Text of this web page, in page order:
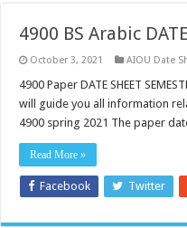
4900 BS Arabic
October 3, 2021 AIOU Date
4900 Paper DATE SHEET
will guide you all information
4900 spring 2021 The paper
Read More »
Facebook Twitter